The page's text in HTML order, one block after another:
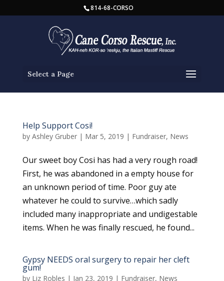
814-68-CORSO
Select a Page
Help Support Cosi!
by Ashley Gruber| Mar 5, 2019 | Fundraiser, News
Our sweet boy Cosi has had a very rough road!
First, he was abandoned in a empty house for
an unknown period of time. Poor guy ate
whatever he could to survive…which sadly
included many inappropriate and undigestable
items. When he was finally rescued, he found...
Gypsy NEEDS oral surgery to repair her cleft
gum!
by Liz Robles | Jan 23, 2019 | Fundraiser, News